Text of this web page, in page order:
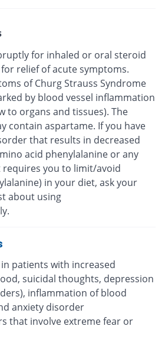
for inhaled or oral steroid
relief of acute symptoms.
of Churg Strauss Syndrome
by blood vessel inflammation
to organs and tissues). The
contain aspartame. If you have
that results in decreased
acid phenylalanine or any
you to limit/avoid
in your diet, ask your
about using
patients with increased
suicidal thoughts, depression
inflammation of blood
anxiety disorder
that involve extreme fear or